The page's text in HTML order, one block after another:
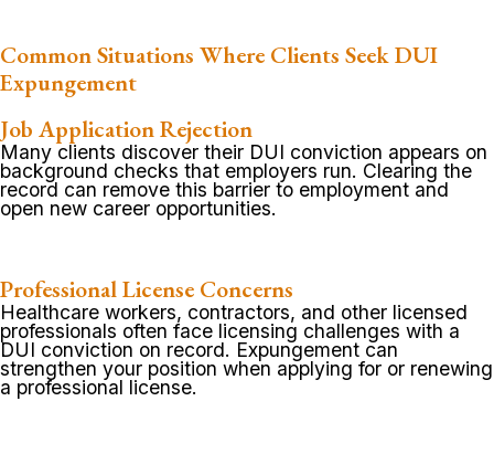
Common Situations Where Clients Seek DUI
Expungement
Job Application Rejection
Many clients discover their DUI conviction appears on
background checks that employers run. Clearing the
record can remove this barrier to employment and
open new career opportunities.
Professional License Concerns
Healthcare workers, contractors, and other licensed
professionals often face licensing challenges with a
DUI conviction on record. Expungement can
strengthen your position when applying for or renewing
a professional license.